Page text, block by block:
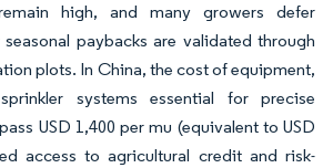
high, and many growers defer
paybacks are validated through
plots. In China, the cost of equipment,
systems essential for precise
USD 1,400 per mu (equivalent to USD
access to agricultural credit and risk-